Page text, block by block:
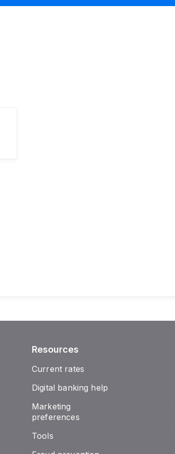
Resources
Current rates
Digital banking help
Marketing
preferences
Tools